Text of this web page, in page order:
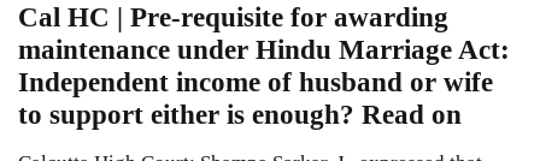
Cal HC | Pre-requisite for awarding
maintenance under Hindu Marriage Act:
Independent income of husband or wife
to support either is enough? Read on